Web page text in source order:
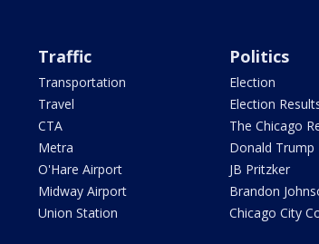
Traffic
Transportation
Travel
CTA
Metra
O'Hare Airport
Midway Airport
Union Station
Politics
Election
Election
The Chicago
Donald Trump
JB Pritzker
Brandon
Chicago City